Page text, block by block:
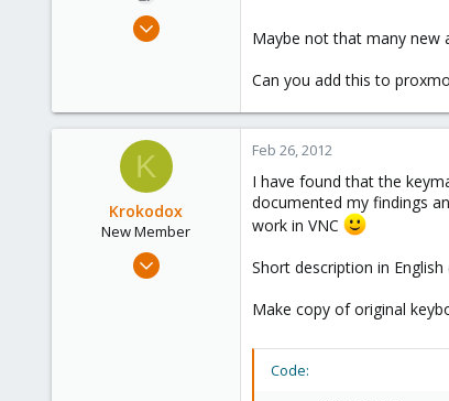
Apr 27, 2011
Maybe not that many new
Can you add this to
K
Krokodox
New Member
Feb 15, 2012
Feb 26, 2012
I have found that the
documented my findings
work in VNC
Short description in
Make copy of original
Code: